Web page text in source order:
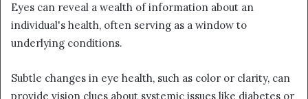
Eyes can reveal a wealth of information about an
individual's health, often serving as a window to
underlying conditions.
Subtle changes in eye health, such as color or clarity, can
provide vision clues about systemic issues like diabetes or